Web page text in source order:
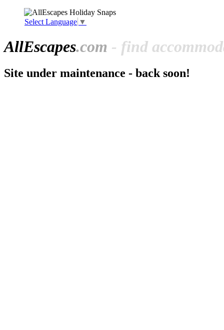
Select Language ▼
AllEscapes.com - find
Site under maintenance - back soon!